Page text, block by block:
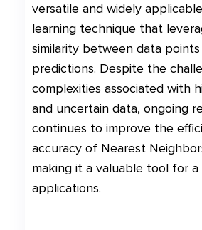
versatile and widely
learning technique that
similarity between data
predictions. Despite the
complexities associated with
and uncertain data, ongoing
continues to improve the
accuracy of Nearest
making it a valuable tool for
applications.